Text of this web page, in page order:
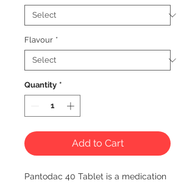
Flavour *
Quantity *
Add to Cart
Pantodac 40 Tablet is a medication